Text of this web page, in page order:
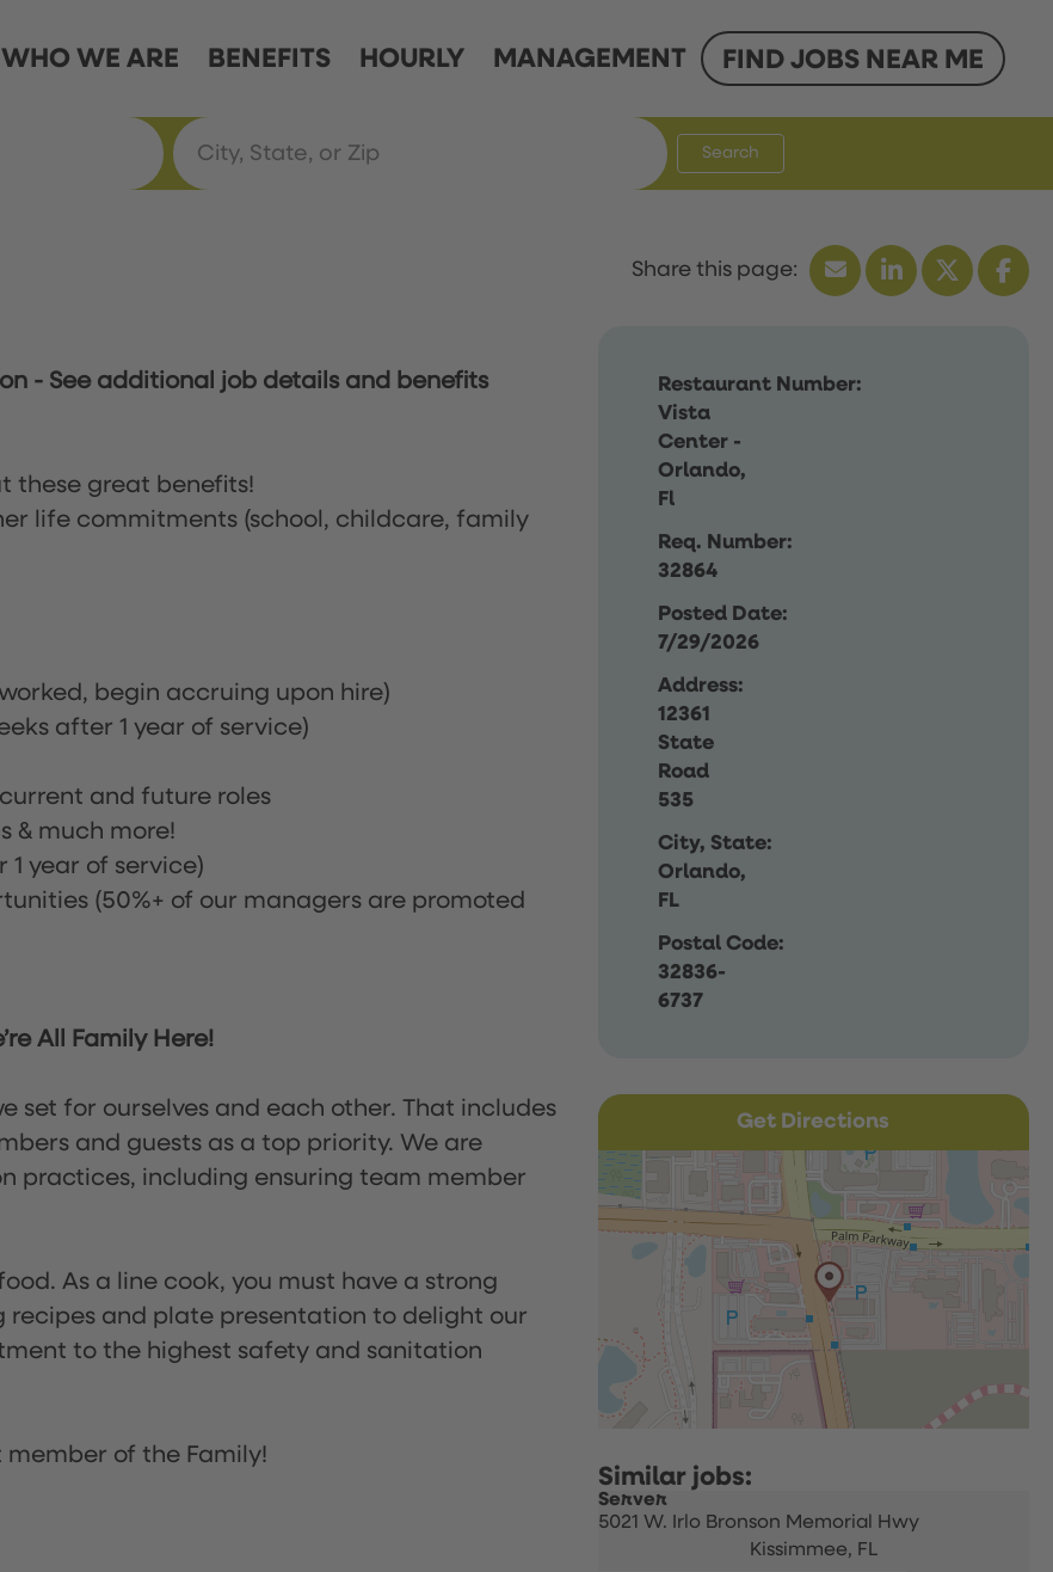
WHO WE ARE BENEFITS HOURLY MANAGEMENT FIND JOBS NEAR ME
Search
Restaurant Number:
Vista
Center -
Orlando,
Fl
Req. Number:
32864
Posted Date:
7/29/2026
Address:
12361
State
Road
535
City, State:
Orlando,
FL
Postal Code:
32836-
6737
- See additional job details and benefits
these great benefits!
life commitments (school, childcare, family
begin accruing upon hire)
after 1 year of service)
and future roles
& much more!
year of service)
(50%+ of our managers are promoted
All Family Here!
set for ourselves and each other. That includes
and guests as a top priority. We are
practices, including ensuring team member
As a line cook, you must have a strong
recipes and plate presentation to delight our
to the highest safety and sanitation
member of the Family!
Get Directions
Server
5021 W. Irlo Bronson Memorial Hwy
Kissimmee, FL